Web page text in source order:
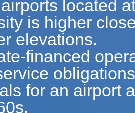
located
is higher
elevations.
financed
for an airport